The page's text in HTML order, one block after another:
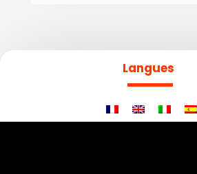
Langues